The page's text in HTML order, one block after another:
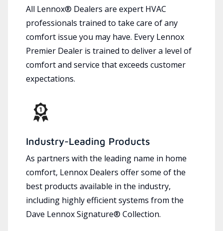
All Lennox® Dealers are expert HVAC
professionals trained to take care of any
comfort issue you may have. Every Lennox
Premier Dealer is trained to deliver a level of
comfort and service that exceeds customer
expectations.
Industry-Leading Products
As partners with the leading name in home
comfort, Lennox Dealers offer some of the
best products available in the industry,
including highly efficient systems from the
Dave Lennox Signature® Collection.